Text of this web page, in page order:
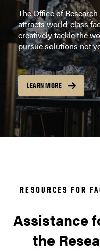
The Office of
attracts world-class
creatively tackle the
pursue solutions not
LEARN MORE
RESOURCES FOR
Assistance
the